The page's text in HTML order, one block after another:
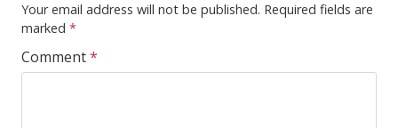
Your email address will not be published. Required fields are
marked *
Comment*